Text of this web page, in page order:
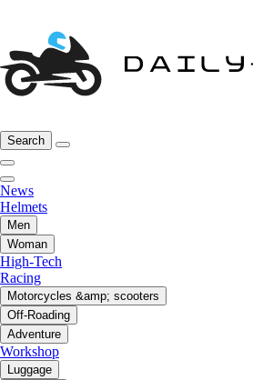
Search
News
Helmets
Men
Woman
High-Tech
Racing
Motorcycles &amp; scooters
Off-Roading
Adventure
Workshop
Luggage